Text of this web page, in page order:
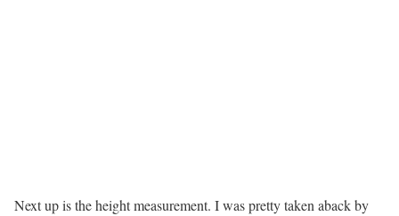
Next up is the height measurement. I was pretty taken aback by